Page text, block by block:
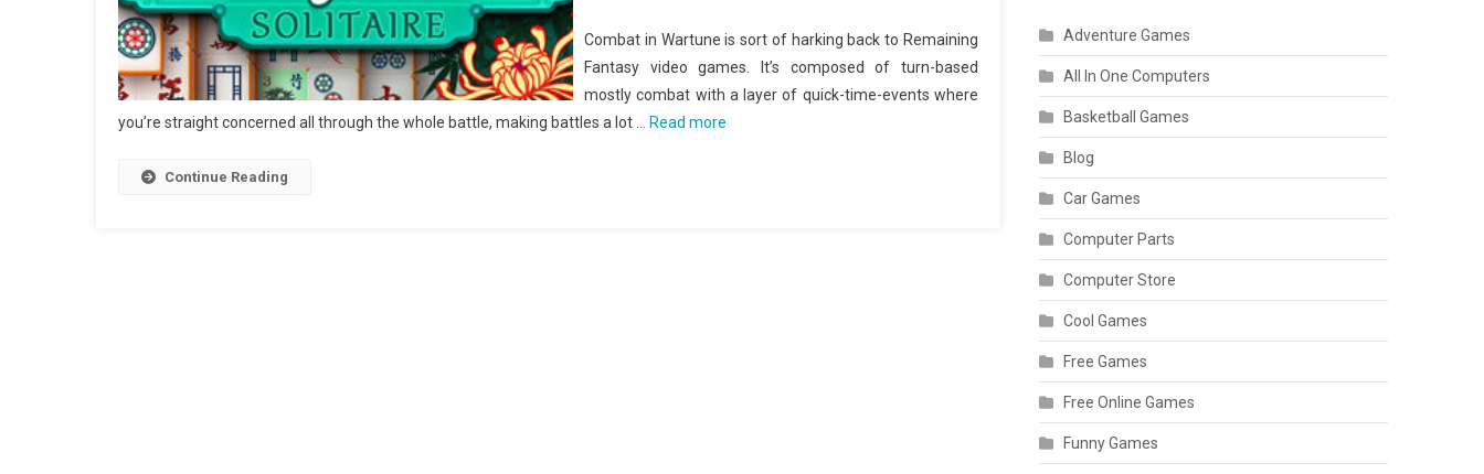
Combat in Wartune is sort of harking back to Remaining
Fantasy video games. It’s composed of turn-based
mostly combat with a layer of quick-time-events where
you’re straight concerned all through the whole battle, making battles a lot …
Read more
Continue Reading
Adventure Games
All In One Computers
Basketball Games
Blog
Car Games
Computer Parts
Computer Store
Cool Games
Free Games
Free Online Games
Funny Games